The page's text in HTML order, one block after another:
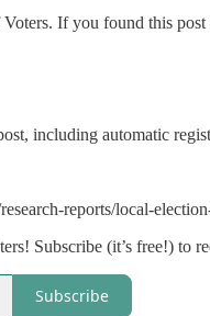
If you found this post
including automatic
reports/local-
Subscribe (it’s free!) to
Subscribe